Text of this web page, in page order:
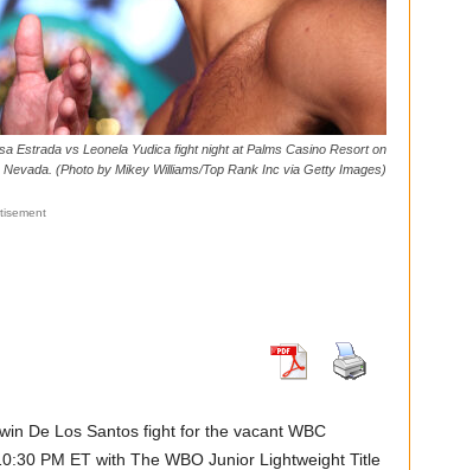
Estrada vs Leonela Yudica fight night at Palms Casino Resort on
(Photo by Mikey Williams/Top Rank Inc via Getty Images)
De Los Santos fight for the vacant WBC
PM ET with The WBO Junior Lightweight Title